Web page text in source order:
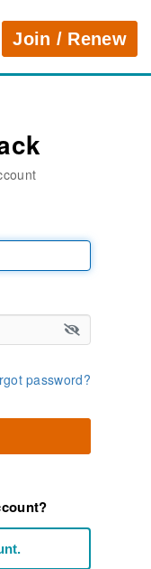
Join / Renew
password?